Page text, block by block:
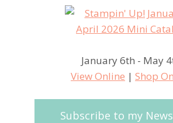
January 6th - May
View Online | Shop
Subscribe to my